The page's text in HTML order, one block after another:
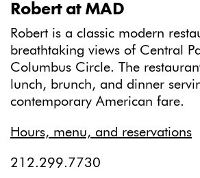
Robert at MAD
Robert is a classic modern
breathtaking views of Central
Columbus Circle. The
lunch, brunch, and dinner
contemporary American fare.
Hours, menu, and reservations
212.299.7730